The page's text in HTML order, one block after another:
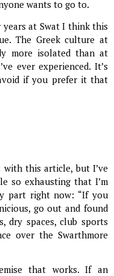
wants to go to.
at Swat I think this
The Greek culture at
more isolated than at
ever experienced. It’s
if you prefer it that
this article, but I’ve
so exhausting that I’m
part right now: “If you
go out and found
dry spaces, club sports
over the Swarthmore
that works. If an